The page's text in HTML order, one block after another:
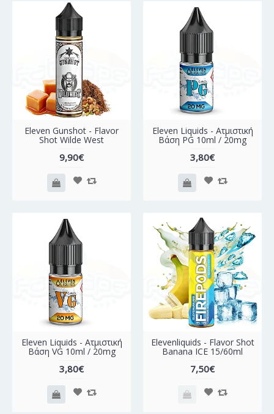
Eleven Gunshot - Flavor
Shot Wilde West
9,90€
Eleven Liquids - Ατμιστική
Βάση PG 10ml / 20mg
3,80€
Eleven Liquids - Ατμιστική
Βάση VG 10ml / 20mg
3,80€
Elevenliquids - Flavor Shot
Banana ICE 15/60ml
7,50€